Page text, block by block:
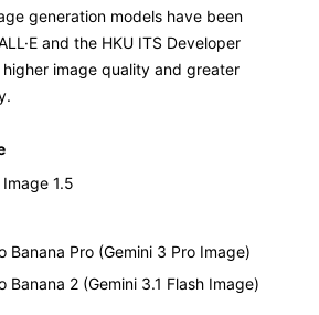
generation models have been
and the HKU ITS Developer
image quality and greater
Image 1.5
Banana Pro (Gemini 3 Pro Image)
Banana 2 (Gemini 3.1 Flash Image)